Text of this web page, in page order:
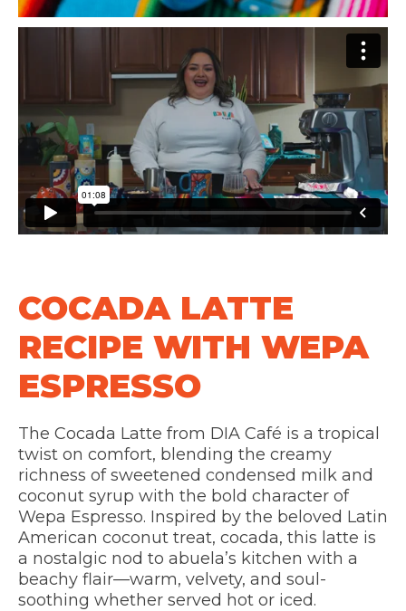
COCADA LATTE
RECIPE WITH WEPA
ESPRESSO
The Cocada Latte from DIA Café is a tropical
twist on comfort, blending the creamy
richness of sweetened condensed milk and
coconut syrup with the bold character of
Wepa Espresso. Inspired by the beloved Latin
American coconut treat, cocada, this latte is
a nostalgic nod to abuela’s kitchen with a
beachy flair—warm, velvety, and soul-
soothing whether served hot or iced.